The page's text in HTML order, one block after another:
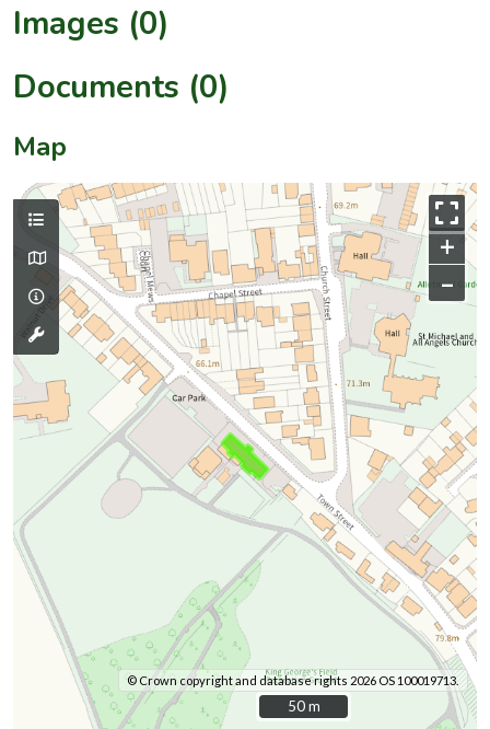
Images (0)
Documents (0)
Map
+
–
© Crown copyright and database rights 2026 OS 100019713.
50 m
50 m